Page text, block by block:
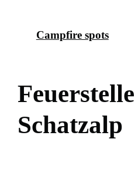
Campfire spots
Feuerstelle
Schatzalp